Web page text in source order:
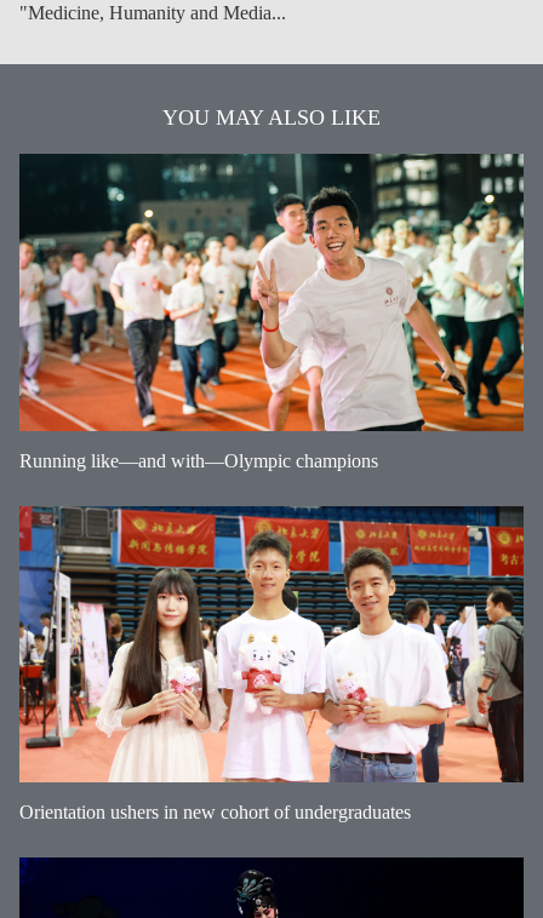
"Medicine, Humanity and Media...
YOU MAY ALSO LIKE
Running like—and with—Olympic champions
Orientation ushers in new cohort of undergraduates